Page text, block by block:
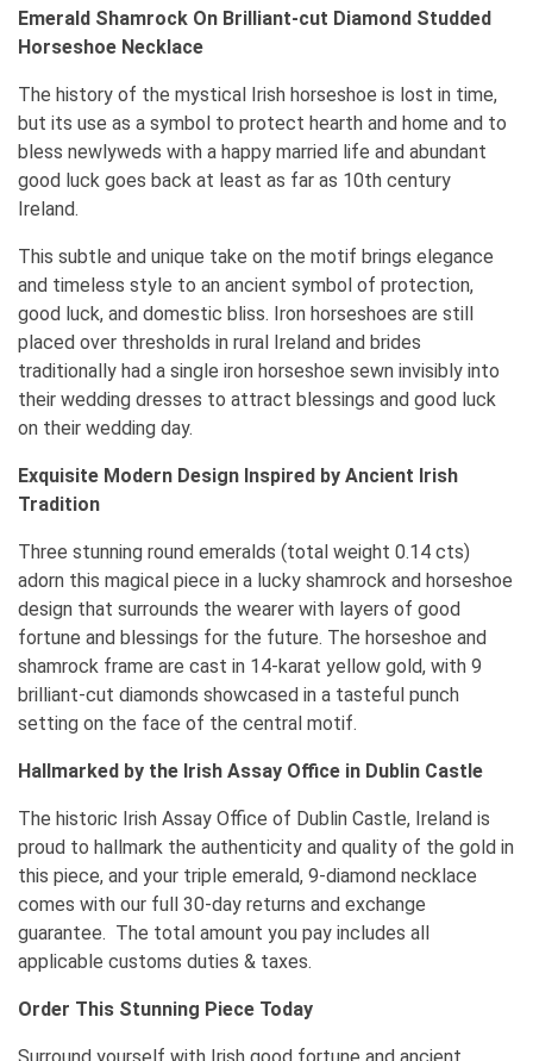
Emerald Shamrock On Brilliant-cut Diamond Studded
Horseshoe Necklace
The history of the mystical Irish horseshoe is lost in time,
but its use as a symbol to protect hearth and home and to
bless newlyweds with a happy married life and abundant
good luck goes back at least as far as 10th century
Ireland.
This subtle and unique take on the motif brings elegance
and timeless style to an ancient symbol of protection,
good luck, and domestic bliss. Iron horseshoes are still
placed over thresholds in rural Ireland and brides
traditionally had a single iron horseshoe sewn invisibly into
their wedding dresses to attract blessings and good luck
on their wedding day.
Exquisite Modern Design Inspired by Ancient Irish
Tradition
Three stunning round emeralds (total weight 0.14 cts)
adorn this magical piece in a lucky shamrock and horseshoe
design that surrounds the wearer with layers of good
fortune and blessings for the future. The horseshoe and
shamrock frame are cast in 14-karat yellow gold, with 9
brilliant-cut diamonds showcased in a tasteful punch
setting on the face of the central motif.
Hallmarked by the Irish Assay Office in Dublin Castle
The historic Irish Assay Office of Dublin Castle, Ireland is
proud to hallmark the authenticity and quality of the gold in
this piece, and your triple emerald, 9-diamond necklace
comes with our full 30-day returns and exchange
guarantee. The total amount you pay includes all
applicable customs duties & taxes.
Order This Stunning Piece Today